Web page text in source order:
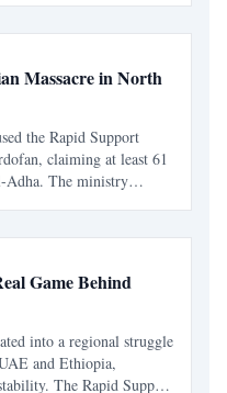
Massacre in North
the Rapid Support
claiming at least 61
The ministry
Game Behind
into a regional struggle
and Ethiopia,
The Rapid Support